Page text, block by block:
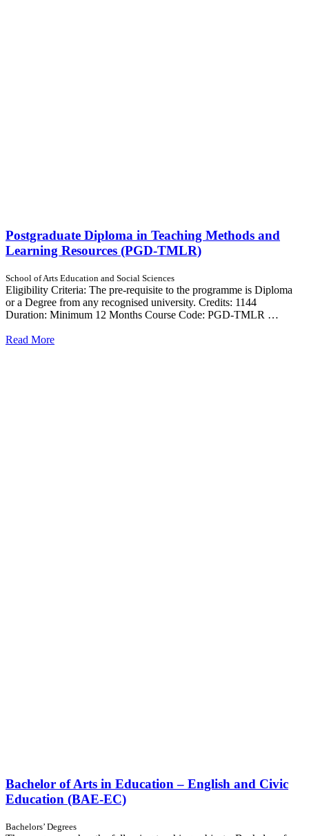
Postgraduate Diploma in Teaching Methods and
Learning Resources (PGD-TMLR)
School of Arts Education and Social Sciences
Eligibility Criteria: The pre-requisite to the programme is Diploma
or a Degree from any recognised university. Credits: 1144
Duration: Minimum 12 Months Course Code: PGD-TMLR …
Read More
Bachelor of Arts in Education – English and Civic
Education (BAE-EC)
Bachelors’ Degrees